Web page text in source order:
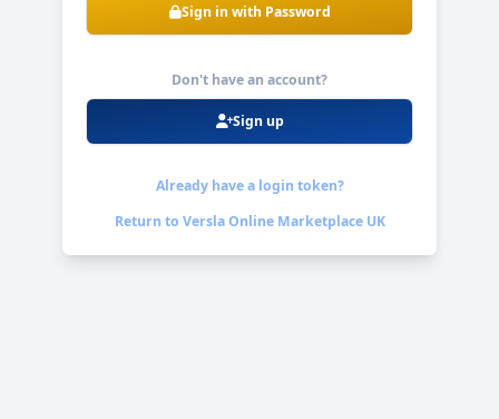
Sign in with Password
Don't have an account?
Sign up
Already have a login token?
Return to Versla Online Marketplace UK